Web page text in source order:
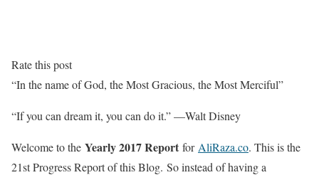
Rate this post
“In the name of God, the Most Gracious, the Most Merciful”
“If you can dream it, you can do it.” —Walt Disney
Welcome to the Yearly 2017 Report for AliRaza.co. This is the
21st Progress Report of this Blog. So instead of having a